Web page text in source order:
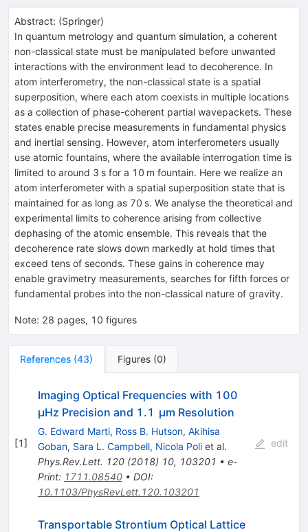
Abstract: (Springer)
In quantum metrology and quantum simulation, a coherent
non-classical state must be manipulated before unwanted
interactions with the environment lead to decoherence. In
atom interferometry, the non-classical state is a spatial
superposition, where each atom coexists in multiple locations
as a collection of phase-coherent partial wavepackets. These
states enable precise measurements in fundamental physics
and inertial sensing. However, atom interferometers usually
use atomic fountains, where the available interrogation time is
limited to around 3 s for a 10 m fountain. Here we realize an
atom interferometer with a spatial superposition state that is
maintained for as long as 70 s. We analyse the theoretical and
experimental limits to coherence arising from collective
dephasing of the atomic ensemble. This reveals that the
decoherence rate slows down markedly at hold times that
exceed tens of seconds. These gains in coherence may
enable gravimetry measurements, searches for fifth forces or
fundamental probes into the non-classical nature of gravity.
Note: 28 pages, 10 figures
References (43) Figures (0)
[1]
Imaging Optical Frequencies with 100
μHz Precision and 1.1 μm Resolution
G. Edward Marti, Ross B. Hutson, Akihisa
Goban, Sara L. Campbell, Nicola Poliet al.
Phys.Rev.Lett. 120(2018) 10, 103201 • e-
Print: 1711.08540• DOI:
10.1103/PhysRevLett.120.103201
edit
Transportable Strontium Optical Lattice